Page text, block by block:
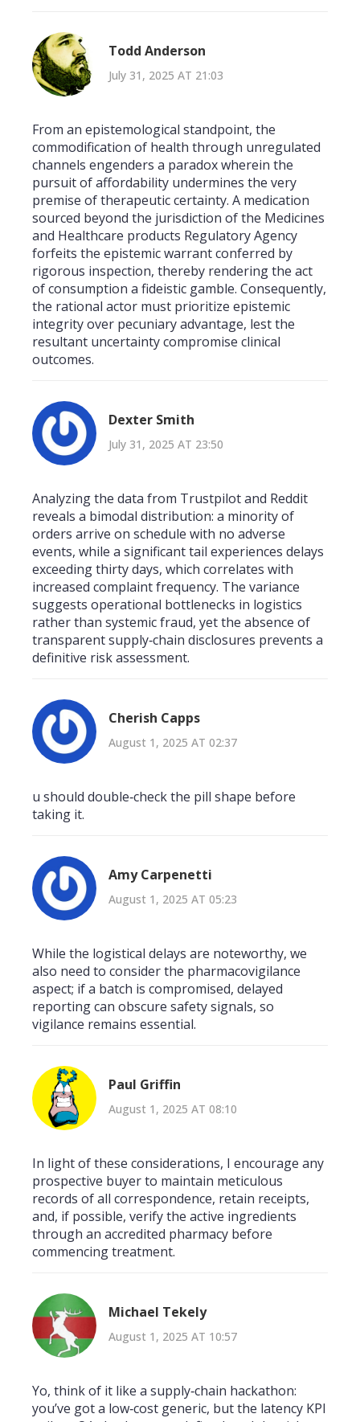
Todd Anderson
July 31, 2025 AT 21:03
From an epistemological standpoint, the
commodification of health through unregulated
channels engenders a paradox wherein the
pursuit of affordability undermines the very
premise of therapeutic certainty. A medication
sourced beyond the jurisdiction of the Medicines
and Healthcare products Regulatory Agency
forfeits the epistemic warrant conferred by
rigorous inspection, thereby rendering the act
of consumption a fideistic gamble. Consequently,
the rational actor must prioritize epistemic
integrity over pecuniary advantage, lest the
resultant uncertainty compromise clinical
outcomes.
Dexter Smith
July 31, 2025 AT 23:50
Analyzing the data from Trustpilot and Reddit
reveals a bimodal distribution: a minority of
orders arrive on schedule with no adverse
events, while a significant tail experiences delays
exceeding thirty days, which correlates with
increased complaint frequency. The variance
suggests operational bottlenecks in logistics
rather than systemic fraud, yet the absence of
transparent supply‑chain disclosures prevents a
definitive risk assessment.
Cherish Capps
August 1, 2025 AT 02:37
u should double‑check the pill shape before
taking it.
Amy Carpenetti
August 1, 2025 AT 05:23
While the logistical delays are noteworthy, we
also need to consider the pharmacovigilance
aspect; if a batch is compromised, delayed
reporting can obscure safety signals, so
vigilance remains essential.
Paul Griffin
August 1, 2025 AT 08:10
In light of these considerations, I encourage any
prospective buyer to maintain meticulous
records of all correspondence, retain receipts,
and, if possible, verify the active ingredients
through an accredited pharmacy before
commencing treatment.
Michael Tekely
August 1, 2025 AT 10:57
Yo, think of it like a supply‑chain hackathon:
you’ve got a low‑cost generic, but the latency KPI